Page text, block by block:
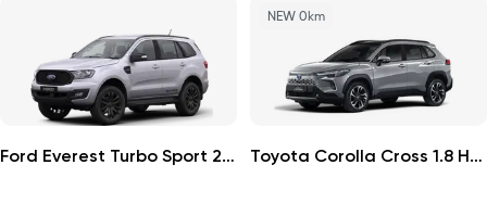
Ford Everest Turbo Sport 2021
NEW 0km
Toyota Corolla Cross 1.8 HEV Premium 2026